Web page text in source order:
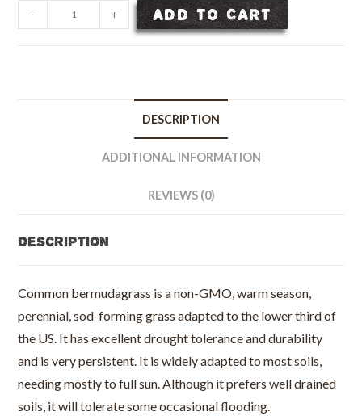
Bermudagrass
- + ADD TO CART
DESCRIPTION
ADDITIONAL INFORMATION
REVIEWS (0)
Description
Common bermudagrass is a non-GMO, warm season,
perennial, sod-forming grass adapted to the lower third of
the US. It has excellent drought tolerance and durability
and is very persistent. It is widely adapted to most soils,
needing mostly to full sun. Although it prefers well drained
soils, it will tolerate some occasional flooding.